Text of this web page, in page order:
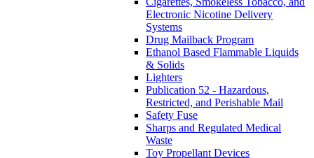
Electronic Nicotine Delivery
Systems
Drug Mailback Program
Ethanol Based Flammable Liquids
& Solids
Lighters
Publication 52 - Hazardous,
Restricted, and Perishable Mail
Safety Fuse
Sharps and Regulated Medical
Waste
Toy Propellant Devices